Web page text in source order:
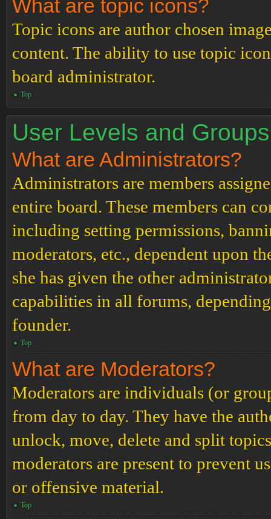
What are topic icons?
Topic icons are author chosen
content. The ability to use topic
board administrator.
Top
User Levels and Groups
What are Administrators?
Administrators are members
entire board. These members can
including setting permissions,
moderators, etc., dependent upon
she has given the other
capabilities in all forums,
founder.
Top
What are Moderators?
Moderators are individuals (or
from day to day. They have the
unlock, move, delete and split
moderators are present to prevent
or offensive material.
Top